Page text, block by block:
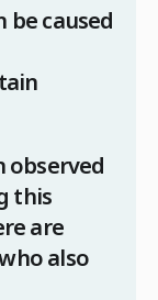
be caused
observed
this
are
also